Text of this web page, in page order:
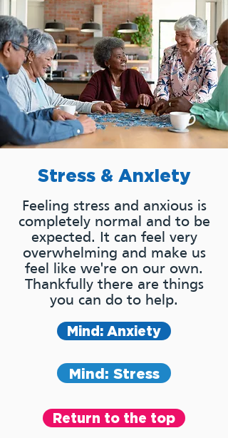
Stress & Anxiety
Feeling stress and anxious is
completely normal and to be
expected. It can feel very
overwhelming and make us
feel like we're on our own.
Thankfully there are things
you can do to help.
Mind: Anxiety
Mind: Stress
Return to the top